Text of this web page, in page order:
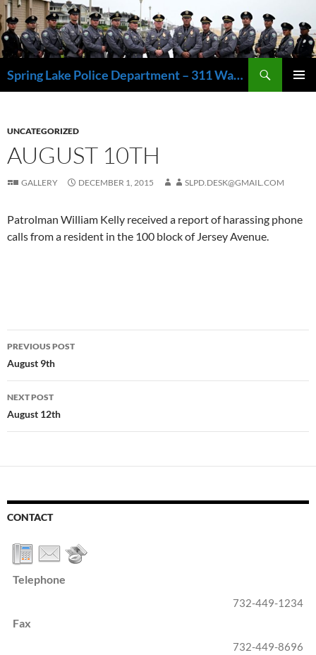
Skip
to
content
Spring Lake Police Department – 311 Washington Avenue, Spring Lake NJ 07762 – 732.449.1234
UNCATEGORIZED
AUGUST 10TH
GALLERY DECEMBER 1, 2015 SLPD.DESK@GMAIL.COM
Patrolman William Kelly received a report of harassing phone
calls from a resident in the 100 block of Jersey Avenue.
Post
navigation
PREVIOUS POST
August 9th
NEXT POST
August 12th
CONTACT
Telephone
732-449-1234
Fax
732-449-8696